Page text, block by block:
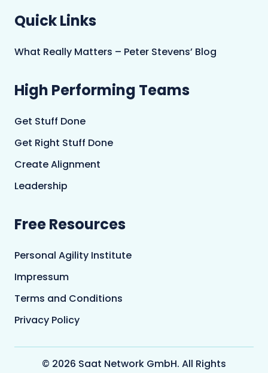
Quick Links
What Really Matters – Peter Stevens’ Blog
High Performing Teams
Get Stuff Done
Get Right Stuff Done
Create Alignment
Leadership
Free Resources
Personal Agility Institute
Impressum
Terms and Conditions
Privacy Policy
© 2026 Saat Network GmbH. All Rights